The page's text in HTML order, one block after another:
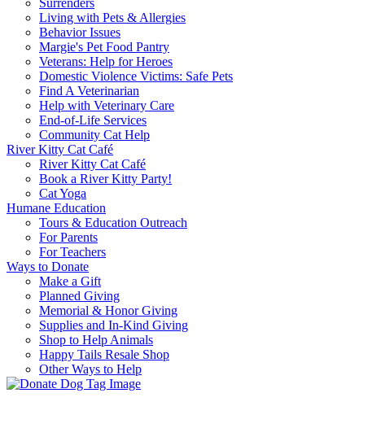
Surrenders
Living with Pets & Allergies
Behavior Issues
Margie's Pet Food Pantry
Veterans: Help for Heroes
Domestic Violence Victims: Safe Pets
Find A Veterinarian
Help with Veterinary Care
End-of-Life Services
Community Cat Help
River Kitty Cat Café
River Kitty Cat Café
Book a River Kitty Party!
Cat Yoga
Humane Education
Tours & Education Outreach
For Parents
For Teachers
Ways to Donate
Make a Gift
Planned Giving
Memorial & Honor Giving
Supplies and In-Kind Giving
Shop to Help Animals
Happy Tails Resale Shop
Other Ways to Help